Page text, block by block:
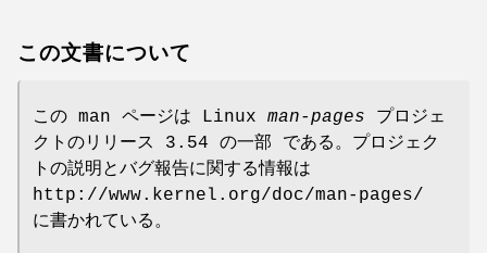
この文書について
この man ページは Linux man-pages プロジェ
クトのリリース 3.54 の一部 である。プロジェク
トの説明とバグ報告に関する情報は
http://www.kernel.org/doc/man-pages/
に書かれている。